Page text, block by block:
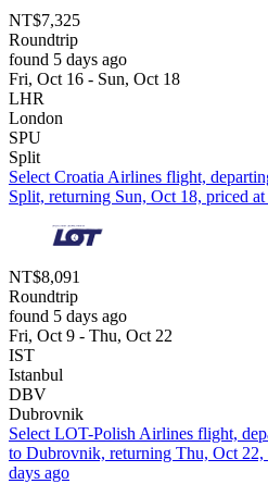
NT$7,325
Roundtrip
found 5 days ago
Fri, Oct 16 - Sun, Oct 18
LHR
London
SPU
Split
Select Croatia Airlines flight,
Split, returning Sun, Oct 18, priced
NT$8,091
Roundtrip
found 5 days ago
Fri, Oct 9 - Thu, Oct 22
IST
Istanbul
DBV
Dubrovnik
Select LOT-Polish Airlines flight,
to Dubrovnik, returning Thu, Oct
days ago